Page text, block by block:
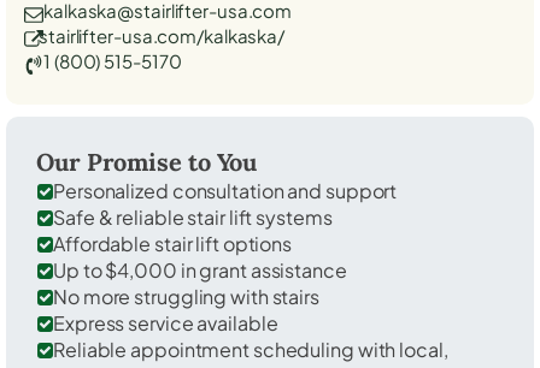
kalkaska@stairlifter-usa.com
stairlifter-usa.com/kalkaska/
1 (800) 515-5170
Our Promise to You
Personalized consultation and support
Safe & reliable stair lift systems
Affordable stair lift options
Up to $4,000 in grant assistance
No more struggling with stairs
Express service available
Reliable appointment scheduling with local,